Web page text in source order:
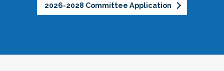
2026-2028 Committee Application